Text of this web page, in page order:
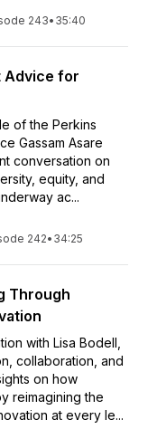
243• 35:40
Advice for
of the Perkins
Gassam Asare
conversation on
equity, and
ac...
242• 34:25
Through
with Lisa Bodell,
collaboration, and
on how
reimagining the
at every le...